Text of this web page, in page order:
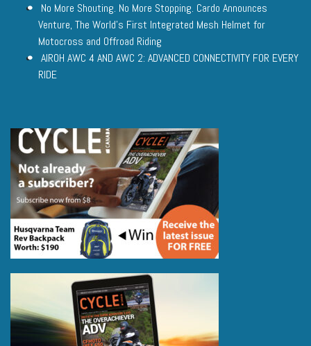
No More Shouting. No More Stopping. Cardo Announces
Venture, The World’s First Integrated Mesh Helmet for
Motocross and Offroad Riding
AIROH AWC 4 AND AWC 2: ADVANCED CONNECTIVITY FOR EVERY
RIDE